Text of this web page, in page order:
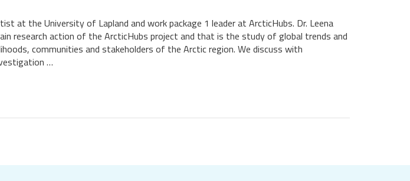
at the University of Lapland and work package 1 leader at ArcticHubs. Dr. Leena
research action of the ArcticHubs project and that is the study of global trends and
communities and stakeholders of the Arctic region. We discuss with
…